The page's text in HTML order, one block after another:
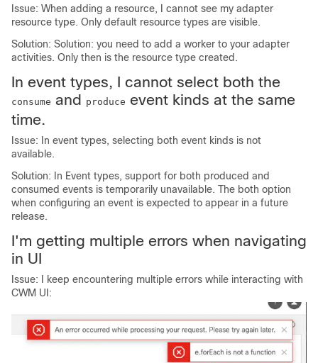
Issue: When adding a resource, I cannot see my adapter
resource type. Only default resource types are visible.
Solution: Solution: you need to add a worker to your adapter
activities. Only then is the resource type created.
In event types, I cannot select both the
consume and produce event kinds at the same
time.
Issue: In event types, selecting both event kinds is not
available.
Solution: In Event types, support for both produced and
consumed events is temporarily unavailable. The both option
when configuring an event is expected to appear in a future
release.
I'm getting multiple errors when navigating
in UI
Issue: I keep encountering multiple errors while interacting with
CWM UI: